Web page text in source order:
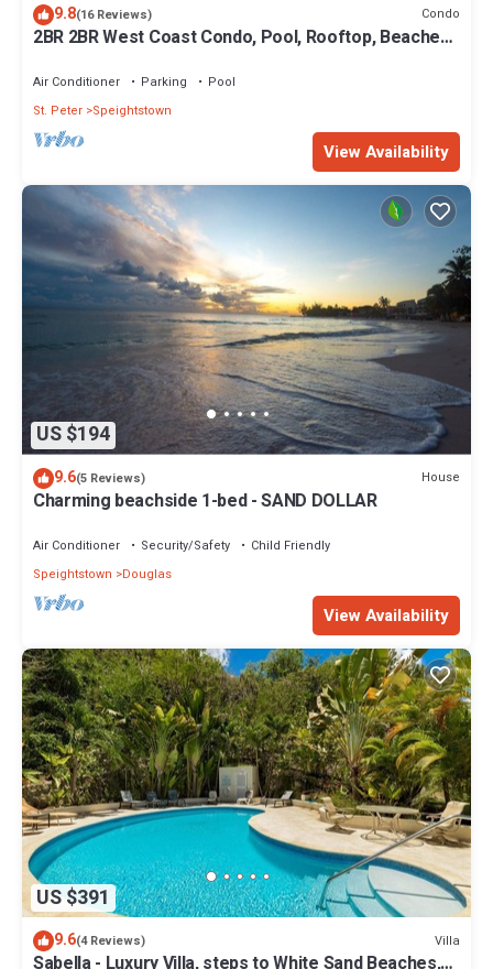
9.8(16 Reviews) Condo
2BR 2BR West Coast Condo, Pool, Rooftop, Beaches,
Air Conditioner Parking
Pool
St. Peter Speightstown
View Availability
US $194
9.6(5 Reviews) House
Charming beachside 1-bed - SAND DOLLAR
Air Conditioner Security/Safety
Child Friendly
Speightstown
Douglas
View Availability
US $391
9.6(4 Reviews) Villa